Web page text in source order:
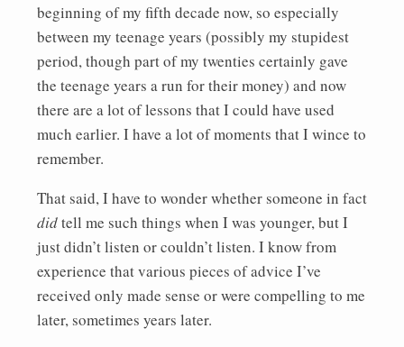
beginning of my fifth decade now, so especially
between my teenage years (possibly my stupidest
period, though part of my twenties certainly gave
the teenage years a run for their money) and now
there are a lot of lessons that I could have used
much earlier. I have a lot of moments that I wince to
remember.
That said, I have to wonder whether someone in fact
didtell me such things when I was younger, but I
just didn’t listen or couldn’t listen. I know from
experience that various pieces of advice I’ve
received only made sense or were compelling to me
later, sometimes years later.